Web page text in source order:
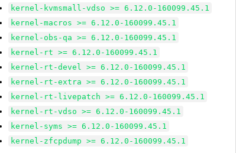
kernel-kvmsmall-vdso >= 6.12.0-160099.45.1
kernel-macros >= 6.12.0-160099.45.1
kernel-obs-qa >= 6.12.0-160099.45.1
kernel-rt >= 6.12.0-160099.45.1
kernel-rt-devel >= 6.12.0-160099.45.1
kernel-rt-extra >= 6.12.0-160099.45.1
kernel-rt-livepatch >= 6.12.0-160099.45.1
kernel-rt-vdso >= 6.12.0-160099.45.1
kernel-syms >= 6.12.0-160099.45.1
kernel-zfcpdump >= 6.12.0-160099.45.1